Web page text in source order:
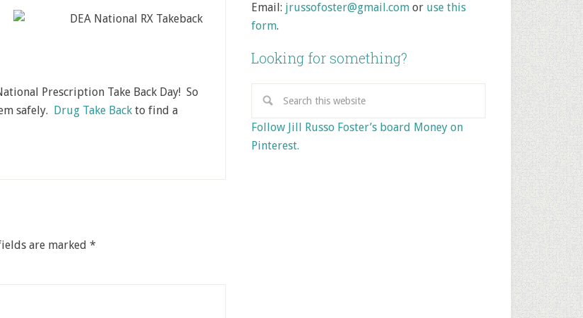
Prescription Take Back Day! So
safely. Drug Take Back to find a
are marked *
Email: jrussofoster@gmail.com or use this
form.
Looking for something?
Follow Jill Russo Foster’s board Money on
Pinterest.